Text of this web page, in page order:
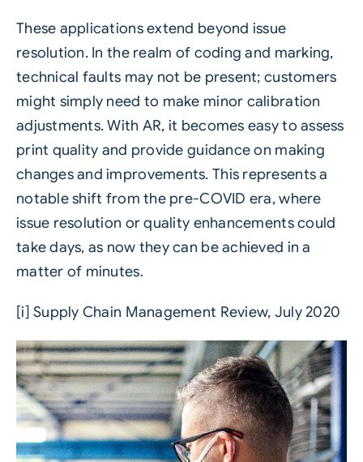
These applications extend beyond issue
resolution. In the realm of coding and marking,
technical faults may not be present; customers
might simply need to make minor calibration
adjustments. With AR, it becomes easy to assess
print quality and provide guidance on making
changes and improvements. This represents a
notable shift from the pre-COVID era, where
issue resolution or quality enhancements could
take days, as now they can be achieved in a
matter of minutes.
[i] Supply Chain Management Review, July 2020